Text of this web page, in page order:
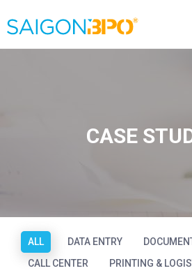
CASE
ALL DATA ENTRY
CALL CENTER
PRINTING &